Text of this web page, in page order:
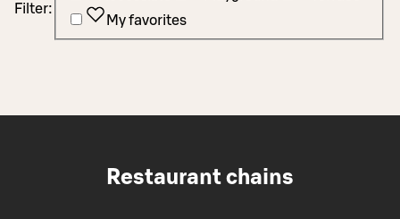
Filter:
My favorites
Restaurant chains